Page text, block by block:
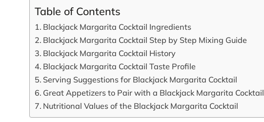
Table of Contents
Blackjack Margarita Cocktail Ingredients
Blackjack Margarita Cocktail Step by Step Mixing Guide
Blackjack Margarita Cocktail History
Blackjack Margarita Cocktail Taste Profile
Serving Suggestions for Blackjack Margarita Cocktail
Great Appetizers to Pair with a Blackjack Margarita Cocktail
Nutritional Values of the Blackjack Margarita Cocktail